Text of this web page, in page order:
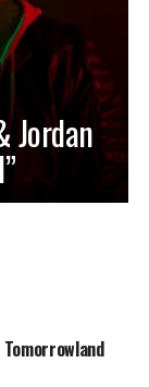
Jordan